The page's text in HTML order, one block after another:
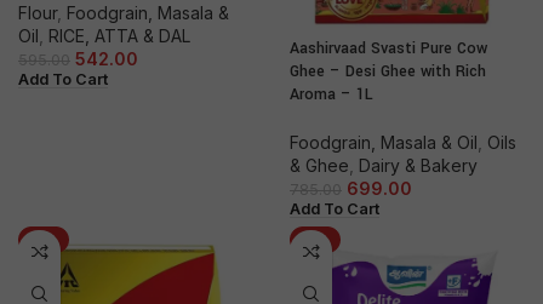
Flour, Foodgrain, Masala &
Oil RICE, ATTA & DAL
595.00 542.00
Add To Cart
Aashirvaad Svasti Pure Cow
Ghee – Desi Ghee with Rich
Aroma – 1L
Foodgrain, Masala & Oil Oils
& Ghee Dairy & Bakery
785.00 699.00
Add To Cart
-9% -3%